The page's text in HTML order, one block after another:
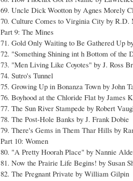
69. Uncle Dick Wootton by Agnes Morely
70. Culture Comes to Virginia City by
Part 9: The Mines
71. Gold Only Waiting to Be Gathered Up
72. "Something Shining int h Bottom of the
73. "Men Living Like Coyotes" by J. Ross
74. Sutro's Tunnel
75. Growing Up in Bonanza Town by John
76. Boyhood at the Chloride Flat by James
77. The Sun River Stampede by Robert
78. The Post-Hole Banks by J. Frank Dobie
79. There's Gems in Them Thar Hills by
Part 10: Women
80. "A Pretty Hoorah Place" by Nannie
81. Now the Prairie Life Begins! by Susan
82. The Pregnant Private by William Gilpin